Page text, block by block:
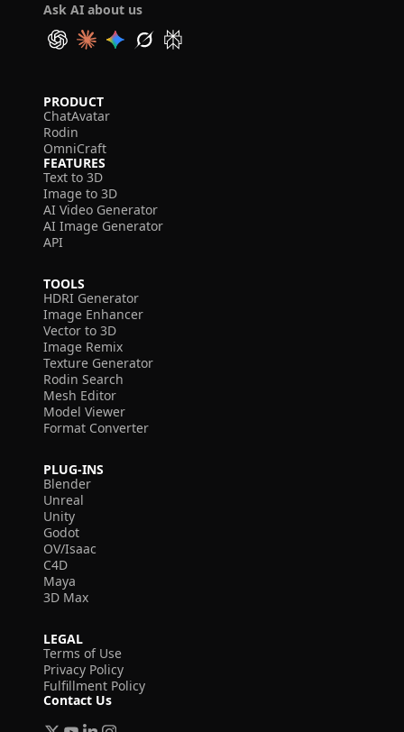
Ask AI about us
PRODUCT
ChatAvatar
Rodin
OmniCraft
FEATURES
Text to 3D
Image to 3D
AI Video Generator
AI Image Generator
API
TOOLS
HDRI Generator
Image Enhancer
Vector to 3D
Image Remix
Texture Generator
Rodin Search
Mesh Editor
Model Viewer
Format Converter
PLUG-INS
Blender
Unreal
Unity
Godot
OV/Isaac
C4D
Maya
3D Max
LEGAL
Terms of Use
Privacy Policy
Fulfillment Policy
Contact Us